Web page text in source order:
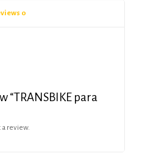
0
“TRANSBIKE para
review.